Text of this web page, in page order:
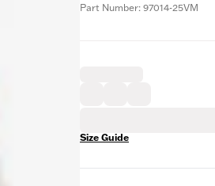
Part Number: 97014-25VM
Size Guide